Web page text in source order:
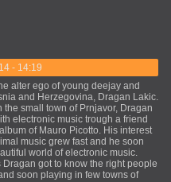
- 14:19
alter ego of young deejay and
and Herzegovina, Dragan Lakic.
the small town of Prnjavor, Dragan
electronic music trough a friend
of Mauro Picotto. His interest
music grew fast and he soon
world of electronic music.
Dragan got to know the right people
soon playing in few towns of